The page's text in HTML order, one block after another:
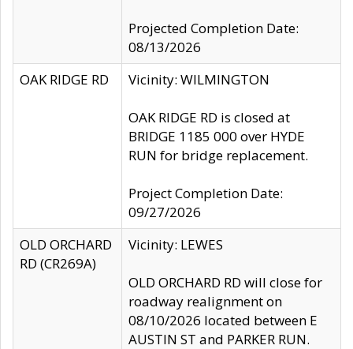
Projected Completion Date:
08/13/2026
OAK RIDGE RD
Vicinity: WILMINGTON
OAK RIDGE RD is closed at
BRIDGE 1185 000 over HYDE
RUN for bridge replacement.
Project Completion Date:
09/27/2026
OLD ORCHARD
RD (CR269A)
Vicinity: LEWES
OLD ORCHARD RD will close for
roadway realignment on
08/10/2026 located between E
AUSTIN ST and PARKER RUN.